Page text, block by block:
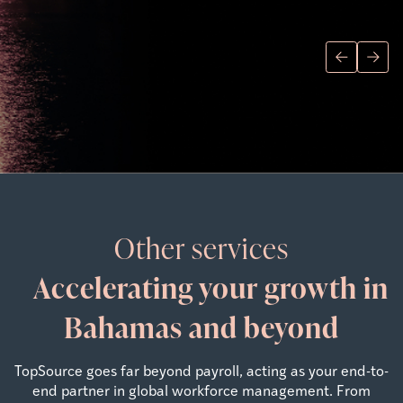
Other services
Accelerating your growth in
Bahamas and beyond
TopSource goes far beyond payroll, acting as your end-to-
end partner in global workforce management. From